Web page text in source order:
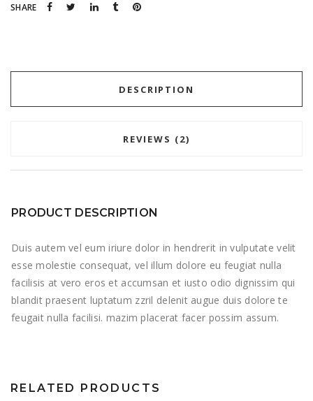
SHARE
DESCRIPTION
REVIEWS (2)
PRODUCT DESCRIPTION
Duis autem vel eum iriure dolor in hendrerit in vulputate velit
esse molestie consequat, vel illum dolore eu feugiat nulla
facilisis at vero eros et accumsan et iusto odio dignissim qui
blandit praesent luptatum zzril delenit augue duis dolore te
feugait nulla facilisi. mazim placerat facer possim assum.
RELATED PRODUCTS